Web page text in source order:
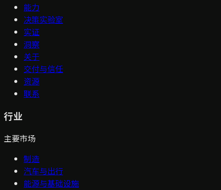
能力
决策实验室
实证
洞察
关于
交付与信任
资源
联系
行业
主要市场
制造
汽车与出行
能源与基础设施